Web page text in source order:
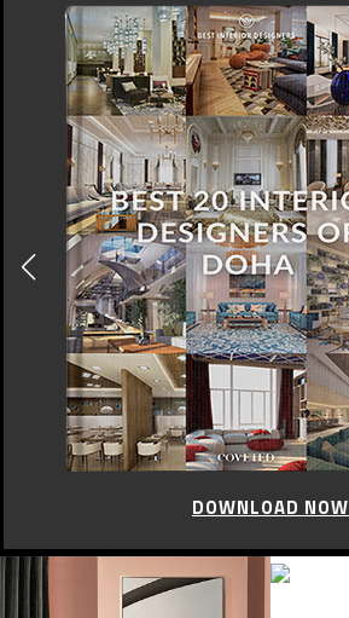
DOWNLOAD NOW